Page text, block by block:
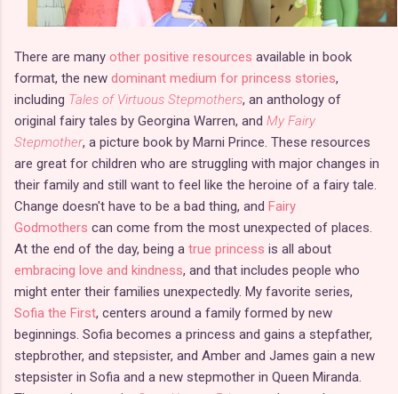
There are many other positive resources available in book
format, the new dominant medium for princess stories,
including Tales of Virtuous Stepmothers, an anthology of
original fairy tales by Georgina Warren, and My Fairy
Stepmother, a picture book by Marni Prince. These resources
are great for children who are struggling with major changes in
their family and still want to feel like the heroine of a fairy tale.
Change doesn't have to be a bad thing, and Fairy
Godmothers can come from the most unexpected of places.
At the end of the day, being a true princess is all about
embracing love and kindness, and that includes people who
might enter their families unexpectedly. My favorite series,
Sofia the First, centers around a family formed by new
beginnings. Sofia becomes a princess and gains a stepfather,
stepbrother, and stepsister, and Amber and James gain a new
stepsister in Sofia and a new stepmother in Queen Miranda.